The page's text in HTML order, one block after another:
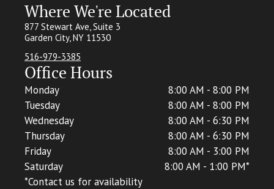
Where We're Located
877 Stewart Ave, Suite 3
Garden City, NY 11530
516-979-3385
Office Hours
Monday
8:00 AM - 8:00 PM
Tuesday
8:00 AM - 8:00 PM
Wednesday
8:00 AM - 6:30 PM
Thursday
8:00 AM - 6:30 PM
Friday
8:00 AM - 3:00 PM
Saturday
8:00 AM - 1:00 PM*
*Contact us for availability